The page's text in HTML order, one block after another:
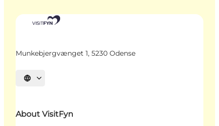
Munkebjergvænget 1, 5230 Odense
Select language
About VisitFyn